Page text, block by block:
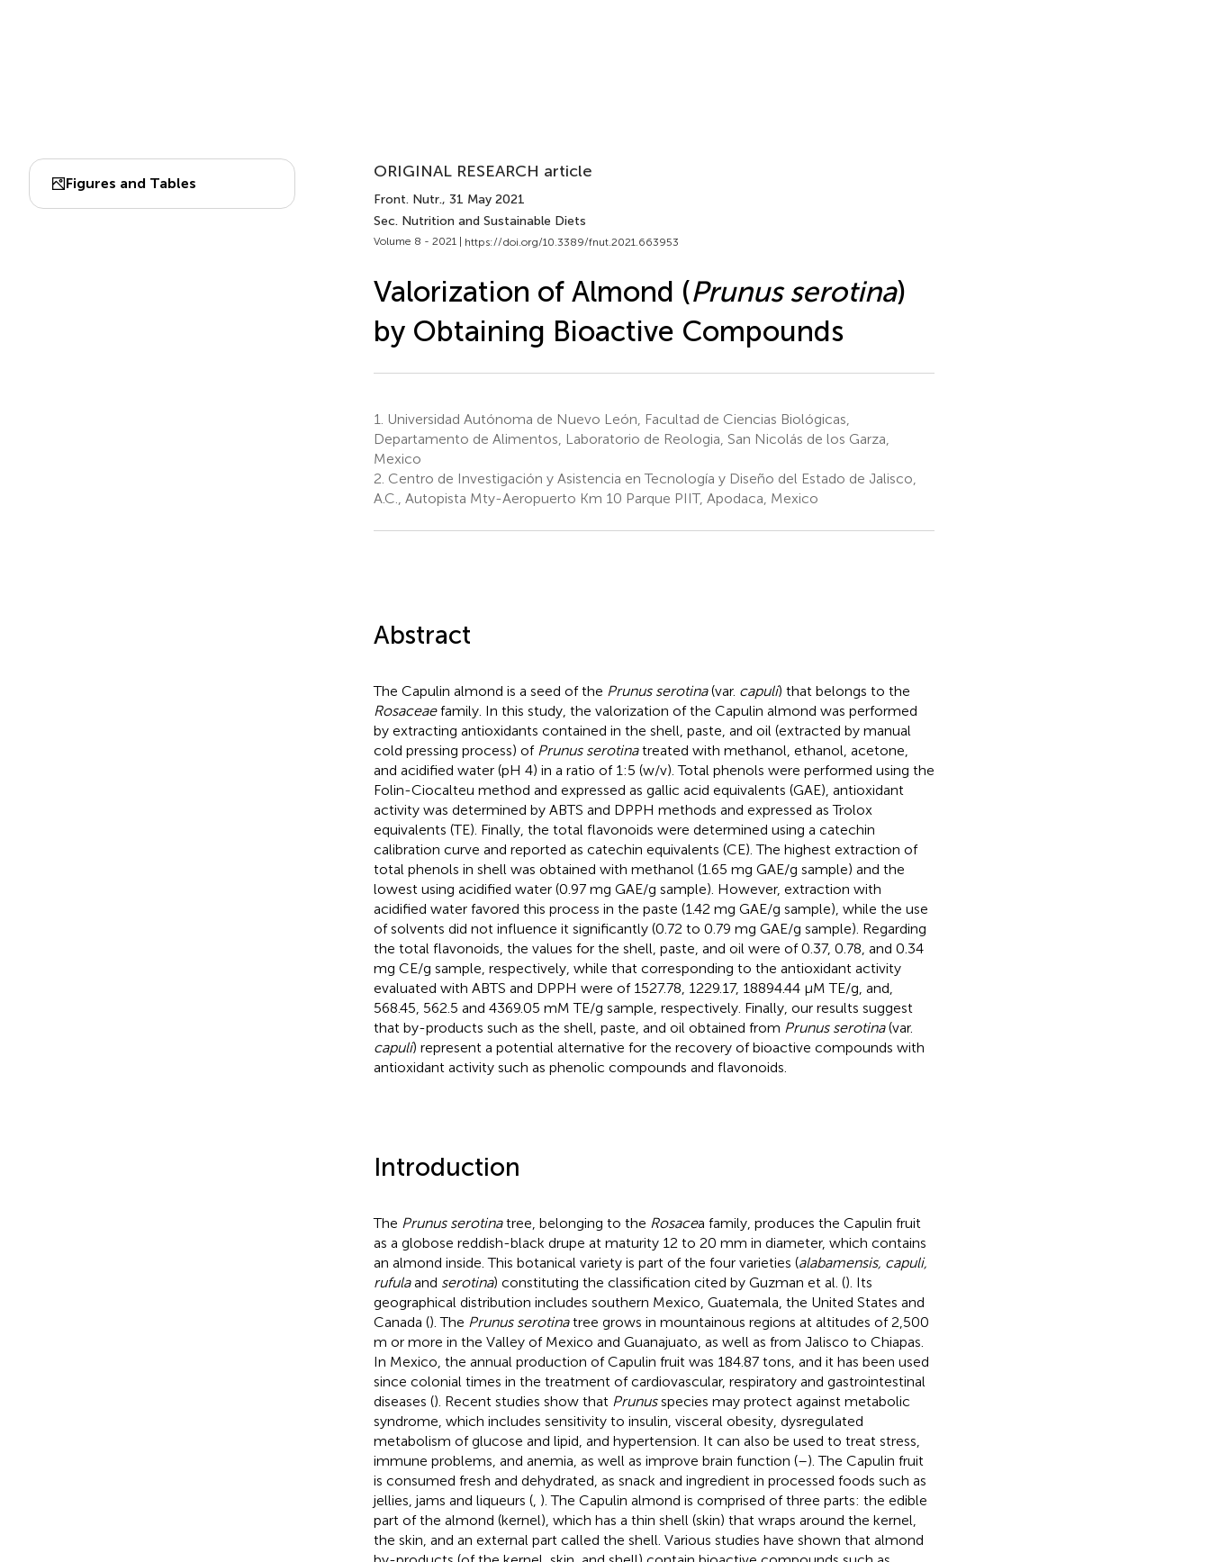
Figures and Tables
ORIGINAL RESEARCH article
Front. Nutr., 31 May 2021
Sec. Nutrition and Sustainable Diets
Volume 8 - 2021 | https://doi.org/10.3389/fnut.2021.663953
Valorization of Almond (Prunus serotina)
by Obtaining Bioactive Compounds
1.
Universidad Autónoma de Nuevo León, Facultad de Ciencias Biológicas,
Departamento de Alimentos, Laboratorio de Reologia, San Nicolás de los Garza,
Mexico
2. Centro de Investigación y Asistencia en Tecnología y Diseño del Estado de Jalisco,
A.C., Autopista Mty-Aeropuerto Km 10 Parque PIIT, Apodaca, Mexico
Abstract
The Capulin almond is a seed of the Prunus serotina(var. capuli) that belongs to the
Rosaceaefamily. In this study, the valorization of the Capulin almond was performed
by extracting antioxidants contained in the shell, paste, and oil (extracted by manual
cold pressing process) of Prunus serotinatreated with methanol, ethanol, acetone,
and acidified water (pH 4) in a ratio of 1:5 (w/v). Total phenols were performed using the
Folin-Ciocalteu method and expressed as gallic acid equivalents (GAE), antioxidant
activity was determined by ABTS and DPPH methods and expressed as Trolox
equivalents (TE). Finally, the total flavonoids were determined using a catechin
calibration curve and reported as catechin equivalents (CE). The highest extraction of
total phenols in shell was obtained with methanol (1.65 mg GAE/g sample) and the
lowest using acidified water (0.97 mg GAE/g sample). However, extraction with
acidified water favored this process in the paste (1.42 mg GAE/g sample), while the use
of solvents did not influence it significantly (0.72 to 0.79 mg GAE/g sample). Regarding
the total flavonoids, the values for the shell, paste, and oil were of 0.37, 0.78, and 0.34
mg CE/g sample, respectively, while that corresponding to the antioxidant activity
evaluated with ABTS and DPPH were of 1527.78, 1229.17, 18894.44 μM TE/g, and,
568.45, 562.5 and 4369.05 mM TE/g sample, respectively. Finally, our results suggest
that by-products such as the shell, paste, and oil obtained from Prunus serotina(var.
capuli) represent a potential alternative for the recovery of bioactive compounds with
antioxidant activity such as phenolic compounds and flavonoids.
Introduction
The Prunus serotinatree, belonging to the Rosacea family, produces the Capulin fruit
as a globose reddish-black drupe at maturity 12 to 20 mm in diameter, which contains
an almond inside. This botanical variety is part of the four varieties (alabamensis, capuli,
rufulaand serotina) constituting the classification cited by Guzman et al. (). Its
geographical distribution includes southern Mexico, Guatemala, the United States and
Canada (). The Prunus serotinatree grows in mountainous regions at altitudes of 2,500
m or more in the Valley of Mexico and Guanajuato, as well as from Jalisco to Chiapas.
In Mexico, the annual production of Capulin fruit was 184.87 tons, and it has been used
since colonial times in the treatment of cardiovascular, respiratory and gastrointestinal
diseases (). Recent studies show that Prunusspecies may protect against metabolic
syndrome, which includes sensitivity to insulin, visceral obesity, dysregulated
metabolism of glucose and lipid, and hypertension. It can also be used to treat stress,
immune problems, and anemia, as well as improve brain function (–). The Capulin fruit
is consumed fresh and dehydrated, as snack and ingredient in processed foods such as
jellies, jams and liqueurs (, ). The Capulin almond is comprised of three parts: the edible
part of the almond (kernel), which has a thin shell (skin) that wraps around the kernel,
the skin, and an external part called the shell. Various studies have shown that almond